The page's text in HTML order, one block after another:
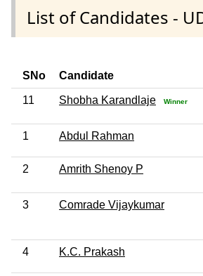
List of Candidates -
SNo Candidate
11 Shobha Karandlaje Winner
1 Abdul Rahman
2 Amrith Shenoy P
3 Comrade Vijaykumar
4 K.C. Prakash